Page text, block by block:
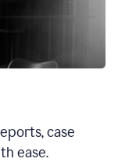
case
ease.